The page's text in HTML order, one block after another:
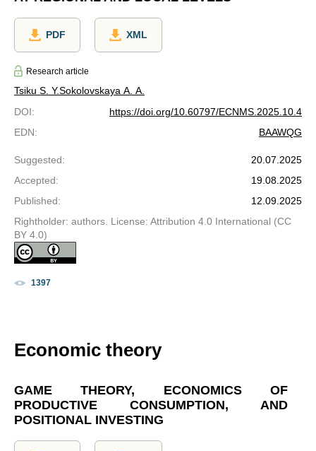
PDF XML
Research article
Tsiku S. Y.Sokolovskaya A. A.
DOI:
https://doi.org/10.60797/ECNMS.2025.10.4
EDN: BAAWQG
Suggested:
20.07.2025
Accepted:
19.08.2025
Published:
12.09.2025
Rightholder: authors. License: Attribution 4.0 International (CC
BY 4.0)
1397
Economic theory
GAME THEORY, ECONOMICS OF
PRODUCTIVE CONSUMPTION, AND
POSITIONAL INVESTING